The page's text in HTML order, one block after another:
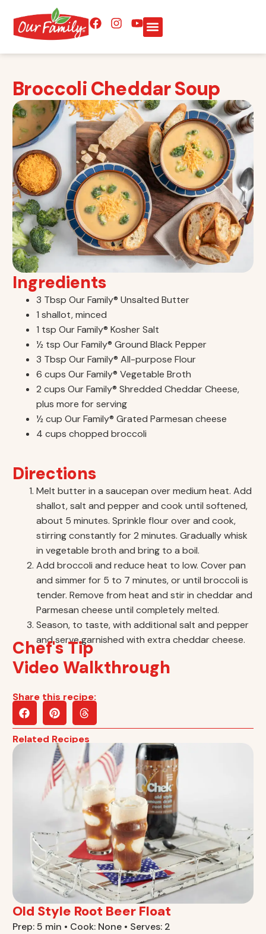
Broccoli Cheddar Soup
Ingredients
3 Tbsp Our Family® Unsalted Butter
1 shallot, minced
1 tsp Our Family® Kosher Salt
½ tsp Our Family® Ground Black Pepper
3 Tbsp Our Family® All-purpose Flour
6 cups Our Family® Vegetable Broth
2 cups Our Family® Shredded Cheddar Cheese,
plus more for serving
½ cup Our Family® Grated Parmesan cheese
4 cups chopped broccoli
Directions
Melt butter in a saucepan over medium heat. Add
shallot, salt and pepper and cook until softened,
about 5 minutes. Sprinkle flour over and cook,
stirring constantly for 2 minutes. Gradually whisk
in vegetable broth and bring to a boil.
Add broccoli and reduce heat to low. Cover pan
and simmer for 5 to 7 minutes, or until broccoli is
tender. Remove from heat and stir in cheddar and
Parmesan cheese until completely melted.
Season, to taste, with additional salt and pepper
and serve garnished with extra cheddar cheese.
Chef's Tip
Video Walkthrough
Share this recipe:
Related Recipes
Old Style Root Beer Float
Prep: 5 min • Cook: None • Serves: 2